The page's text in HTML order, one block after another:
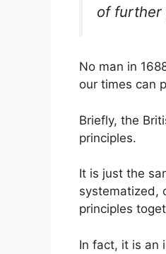
of further
No man in
our times can
Briefly, the
principles.
It is just the
systematized,
principles
In fact, it is an